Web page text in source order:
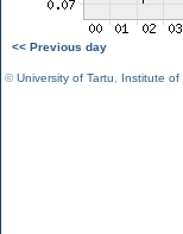
<< Previous day
©University of Tartu Institute of